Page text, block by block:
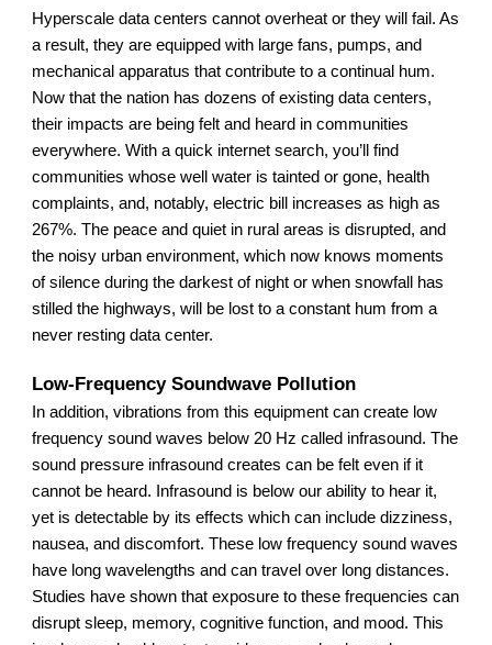
Hyperscale data centers cannot overheat or they will fail. As
a result, they are equipped with large fans, pumps, and
mechanical apparatus that contribute to a continual hum.
Now that the nation has dozens of existing data centers,
their impacts are being felt and heard in communities
everywhere. With a quick internet search, you’ll find
communities whose well water is tainted or gone, health
complaints, and, notably, electric bill increases as high as
267%. The peace and quiet in rural areas is disrupted, and
the noisy urban environment, which now knows moments
of silence during the darkest of night or when snowfall has
stilled the highways, will be lost to a constant hum from a
never resting data center.
Low-Frequency Soundwave Pollution
In addition, vibrations from this equipment can create low
frequency sound waves below 20 Hz called infrasound. The
sound pressure infrasound creates can be felt even if it
cannot be heard. Infrasound is below our ability to hear it,
yet is detectable by its effects which can include dizziness,
nausea, and discomfort. These low frequency sound waves
have long wavelengths and can travel over long distances.
Studies have shown that exposure to these frequencies can
disrupt sleep, memory, cognitive function, and mood. This